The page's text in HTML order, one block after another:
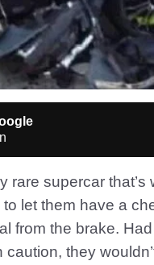
rare supercar
let them have a
from the brake.
they